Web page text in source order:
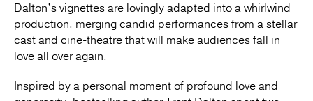
Dalton’s vignettes are lovingly adapted into a whirlwind
production, merging candid performances from a stellar
cast and cine-theatre that will make audiences fall in
love all over again.
Inspired by a personal moment of profound love and